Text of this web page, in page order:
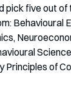
pick five out of
Behavioural
Principles of